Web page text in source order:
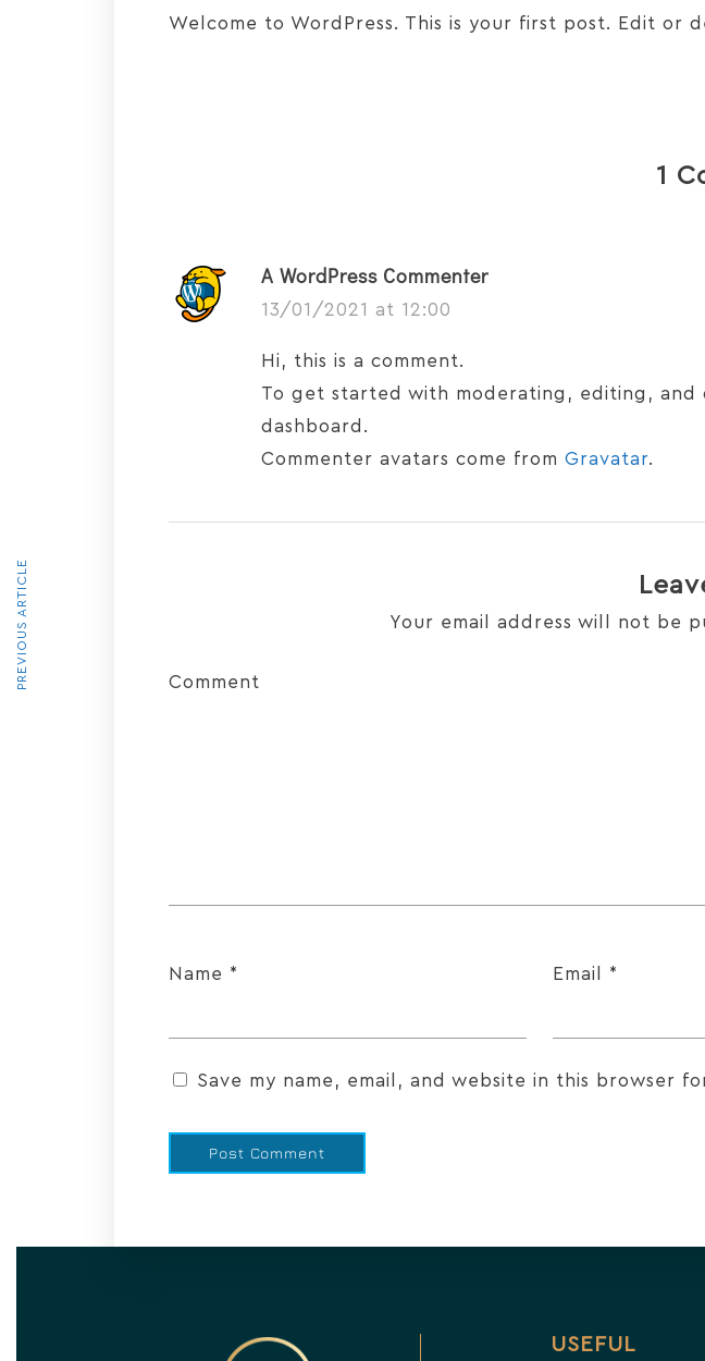
Welcome to WordPress. This is your first post. Edit or
1
A WordPress Commenter
13/01/2021 at 12:00
Hi, this is a comment.
To get started with moderating, editing, and
dashboard.
Commenter avatars come from Gravatar.
Your email address will not be
Comment
Name * Email *
Save my name, email, and website in this browser
PREVIOUS ARTICLE
USEFUL